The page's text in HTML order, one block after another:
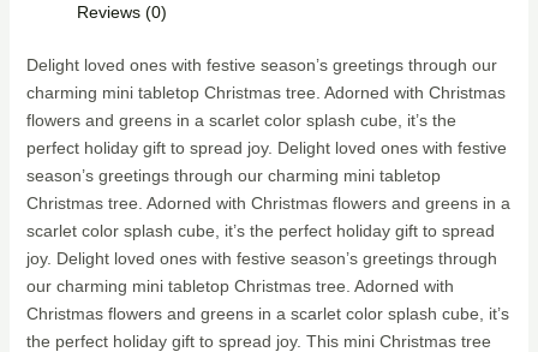
Reviews (0)
Delight loved ones with festive season’s greetings through our
charming mini tabletop Christmas tree. Adorned with Christmas
flowers and greens in a scarlet color splash cube, it’s the
perfect holiday gift to spread joy. Delight loved ones with festive
season’s greetings through our charming mini tabletop
Christmas tree. Adorned with Christmas flowers and greens in a
scarlet color splash cube, it’s the perfect holiday gift to spread
joy. Delight loved ones with festive season’s greetings through
our charming mini tabletop Christmas tree. Adorned with
Christmas flowers and greens in a scarlet color splash cube, it’s
the perfect holiday gift to spread joy. This mini Christmas tree